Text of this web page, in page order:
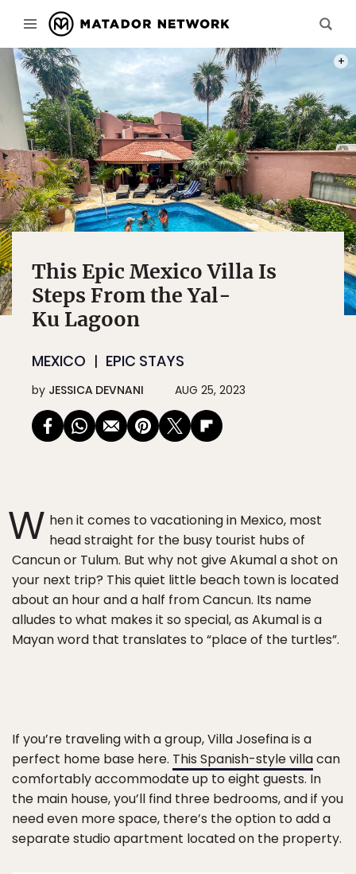
This Epic Mexico Villa Is
Steps From the Yal-
Ku Lagoon
MEXICO EPIC STAYS
by JESSICA DEVNANI AUG 25, 2023
W hen it comes to vacationing in Mexico, most
head straight for the busy tourist hubs of
Cancun or Tulum. But why not give Akumal a shot on
your next trip? This quiet little beach town is located
about an hour and a half from Cancun. Its name
alludes to what makes it so special, as Akumal is a
Mayan word that translates to “place of the turtles”.
If you’re traveling with a group, Villa Josefina is a
perfect home base here. This Spanish-style villacan
comfortably accommodate up to eight guests. In
the main house, you’ll find three bedrooms, and if you
need even more space, there’s the option to add a
separate studio apartment located on the property.